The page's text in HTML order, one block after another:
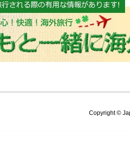
Copyright ©